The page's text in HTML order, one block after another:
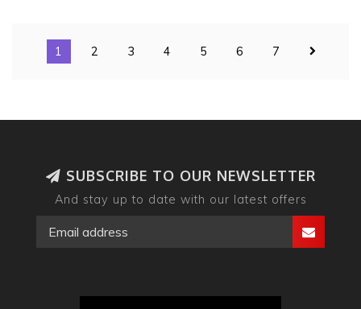
1 2 3 4 5 6 7
SUBSCRIBE TO OUR NEWSLETTER
And stay up to date with our latest offers